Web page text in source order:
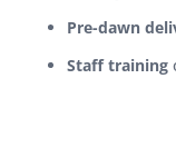
Pre-dawn
Staff training